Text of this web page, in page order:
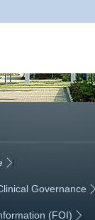
|
Governance
(FOI) |